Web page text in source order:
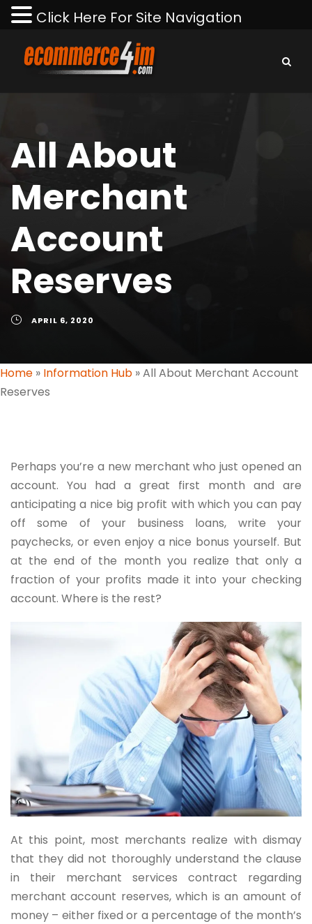
All About
Merchant
Account
Reserves
APRIL 6, 2020
Home » Information Hub »All About Merchant Account
Reserves
Perhaps you’re a new merchant who just opened an
account. You had a great first month and are
anticipating a nice big profit with which you can pay
off some of your business loans, write your
paychecks, or even enjoy a nice bonus yourself. But
at the end of the month you realize that only a
fraction of your profits made it into your checking
account. Where is the rest?
At this point, most merchants realize with dismay
that they did not thoroughly understand the clause
in their merchant services contract regarding
merchant account reserves, which is an amount of
money – either fixed or a percentage of the month’s
Click Here For Site Navigation